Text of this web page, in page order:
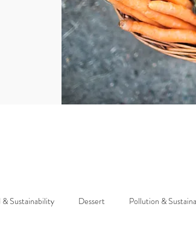
& Sustainability Dessert Pollution &